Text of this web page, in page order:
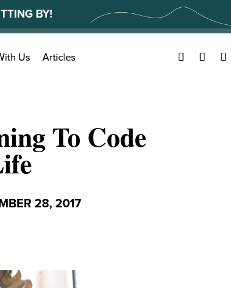
BY!
Us Articles Facebook
Twitter
To Code
28, 2017